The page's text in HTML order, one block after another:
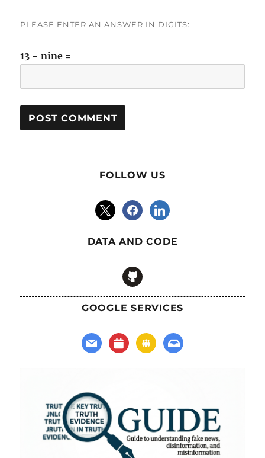
PLEASE ENTER AN ANSWER IN DIGITS:
13 − nine =
FOLLOW US
x facebooklinkedin
DATA AND CODE
github
GOOGLE SERVICES
mail calendargroupsinbox